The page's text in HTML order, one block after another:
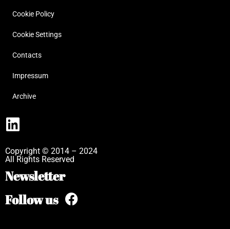
Cookie Policy
Cookie Settings
Contacts
Impressum
Archive
Copyright © 2014 – 2024
All Rights Reserved
Newsletter
Follow us